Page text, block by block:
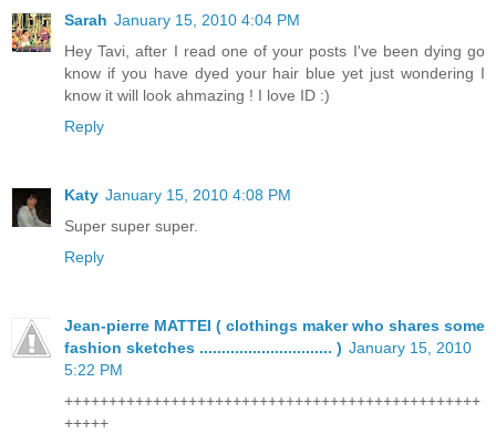
Sarah January 15, 2010 4:04 PM
Hey Tavi, after I read one of your posts I've been dying go
know if you have dyed your hair blue yet just wondering I
know it will look ahmazing ! I love ID :)
Reply
Katy January 15, 2010 4:08 PM
Super super super.
Reply
Jean-pierre MATTEI ( clothings maker who shares some
fashion sketches .............................. ) January 15, 2010
5:22 PM
+++++++++++++++++++++++++++++++++++++++++++++++
+++++